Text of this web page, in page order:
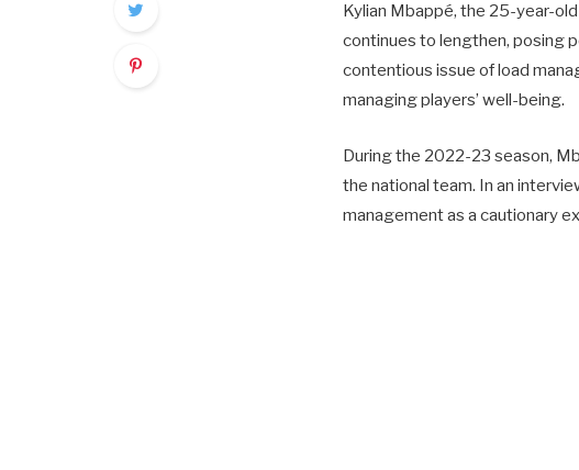
Kylian Mbappé, the 25-year-
continues to lengthen, posing
contentious issue of load
managing players’ well-being.
During the 2022-23 season,
the national team. In an
management as a cautionary